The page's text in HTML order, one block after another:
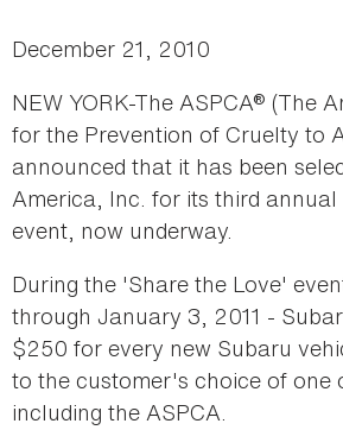
December 21, 2010
NEW YORK-The ASPCA® (The
for the Prevention of Cruelty to
announced that it has been
America, Inc. for its third
event, now underway.
During the 'Share the Love'
through January 3, 2011 -
$250 for every new Subaru
to the customer's choice of one
including the ASPCA.